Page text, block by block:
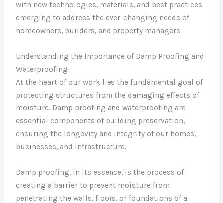
with new technologies, materials, and best practices
emerging to address the ever-changing needs of
homeowners, builders, and property managers.
Understanding the Importance of Damp Proofing and
Waterproofing
At the heart of our work lies the fundamental goal of
protecting structures from the damaging effects of
moisture. Damp proofing and waterproofing are
essential components of building preservation,
ensuring the longevity and integrity of our homes,
businesses, and infrastructure.
Damp proofing, in its essence, is the process of
creating a barrier to prevent moisture from
penetrating the walls, floors, or foundations of a